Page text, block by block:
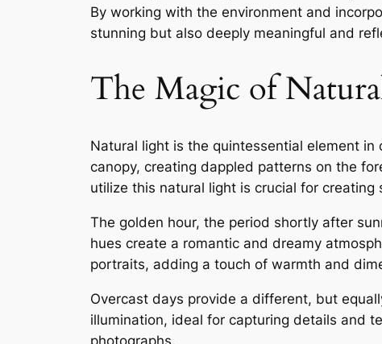
By working with the environment and
stunning but also deeply meaningful and
The Magic of
Natural light is the quintessential element
canopy, creating dappled patterns on the
utilize this natural light is crucial for creating
The golden hour, the period shortly after
hues create a romantic and dreamy
portraits, adding a touch of warmth and
Overcast days provide a different, but
illumination, ideal for capturing details and
photographs․